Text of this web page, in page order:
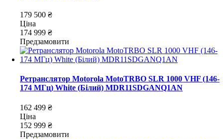
179 500 ₴
Ціна
174 999 ₴
Предзамовити
Ретранслятор Motorola MotoTRBO SLR 1000 VHF (146-
174 МГц) White (Білий) MDR11SDGANQ1AN
162 499 ₴
Ціна
152 999 ₴
Предзамовити